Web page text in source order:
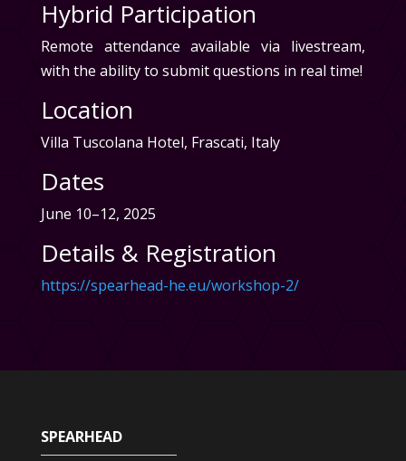
Hybrid Participation
Remote attendance available via livestream,
with the ability to submit questions in real time!
Location
Villa Tuscolana Hotel, Frascati, Italy
Dates
June 10–12, 2025
Details & Registration
https://spearhead-he.eu/workshop-2/
SPEARHEAD